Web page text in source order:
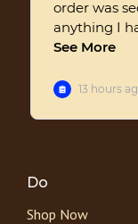
Do
Shop Now